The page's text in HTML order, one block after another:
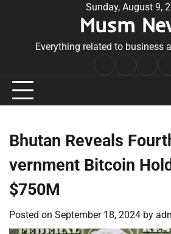
Sunday, August 9,
Musm
Everything related to business
Bhutan Reveals
vernment Bitcoin
$750M
Posted on September 18, 2024 by